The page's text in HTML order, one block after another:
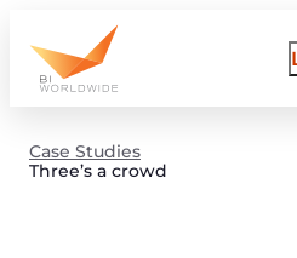
content
Case Studies
Three’s a crowd